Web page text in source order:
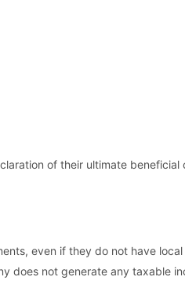
of their ultimate beneficial
even if they do not have
does not generate any taxable